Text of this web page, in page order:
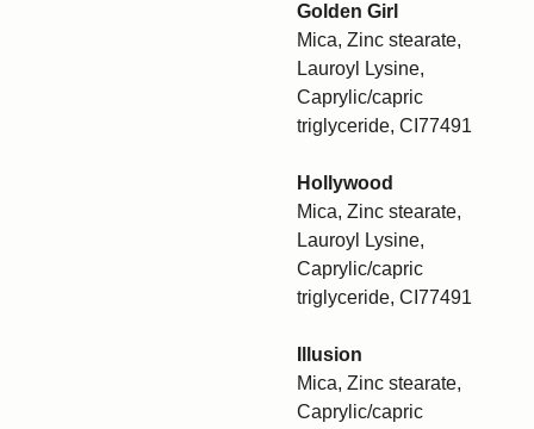
Golden Girl
Mica, Zinc stearate,
Lauroyl Lysine,
Caprylic/capric
triglyceride, CI77491
Hollywood
Mica, Zinc stearate,
Lauroyl Lysine,
Caprylic/capric
triglyceride, CI77491
Illusion
Mica, Zinc stearate,
Caprylic/capric